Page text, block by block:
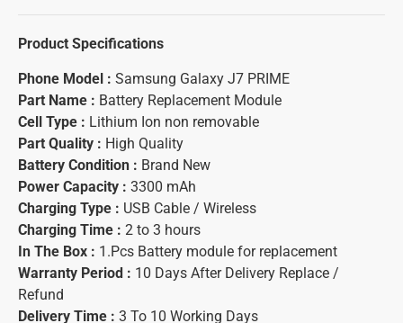
Product Specifications
Phone Model : Samsung Galaxy J7 PRIME
Part Name : Battery Replacement Module
Cell Type : Lithium Ion non removable
Part Quality : High Quality
Battery Condition : Brand New
Power Capacity : 3300 mAh
Charging Type : USB Cable / Wireless
Charging Time : 2 to 3 hours
In The Box : 1.Pcs Battery module for replacement
Warranty Period : 10 Days After Delivery Replace /
Refund
Delivery Time : 3 To 10 Working Days